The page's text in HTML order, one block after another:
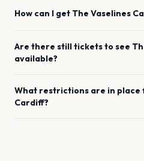
How can I get The Vaselines
Are there still tickets to see
available?
What restrictions are in place
Cardiff?